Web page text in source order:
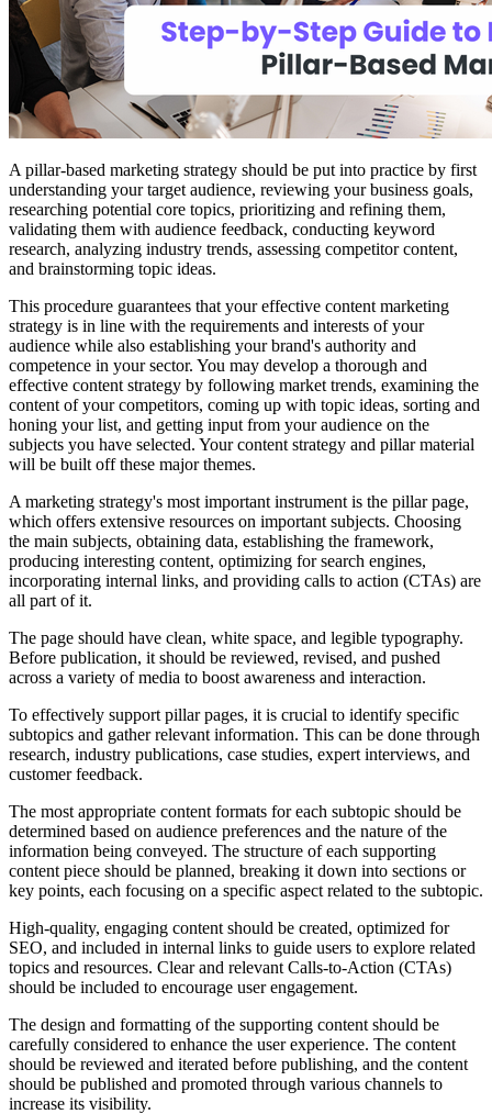
A pillar-based marketing strategy should be put into practice by first
understanding your target audience, reviewing your business goals,
researching potential core topics, prioritizing and refining them,
validating them with audience feedback, conducting keyword
research, analyzing industry trends, assessing competitor content,
and brainstorming topic ideas.
This procedure guarantees that your effective content marketing
strategy is in line with the requirements and interests of your
audience while also establishing your brand's authority and
competence in your sector. You may develop a thorough and
effective content strategy by following market trends, examining the
content of your competitors, coming up with topic ideas, sorting and
honing your list, and getting input from your audience on the
subjects you have selected. Your content strategy and pillar material
will be built off these major themes.
A marketing strategy's most important instrument is the pillar page,
which offers extensive resources on important subjects. Choosing
the main subjects, obtaining data, establishing the framework,
producing interesting content, optimizing for search engines,
incorporating internal links, and providing calls to action (CTAs) are
all part of it.
The page should have clean, white space, and legible typography.
Before publication, it should be reviewed, revised, and pushed
across a variety of media to boost awareness and interaction.
To effectively support pillar pages, it is crucial to identify specific
subtopics and gather relevant information. This can be done through
research, industry publications, case studies, expert interviews, and
customer feedback.
The most appropriate content formats for each subtopic should be
determined based on audience preferences and the nature of the
information being conveyed. The structure of each supporting
content piece should be planned, breaking it down into sections or
key points, each focusing on a specific aspect related to the subtopic.
High-quality, engaging content should be created, optimized for
SEO, and included in internal links to guide users to explore related
topics and resources. Clear and relevant Calls-to-Action (CTAs)
should be included to encourage user engagement.
The design and formatting of the supporting content should be
carefully considered to enhance the user experience. The content
should be reviewed and iterated before publishing, and the content
should be published and promoted through various channels to
increase its visibility.